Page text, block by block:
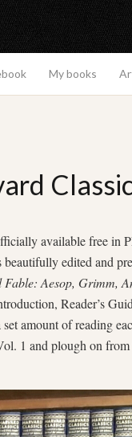
My books
available free in
edited and
Aesop, Grimm,
Reader’s
amount of reading
1 and plough on from